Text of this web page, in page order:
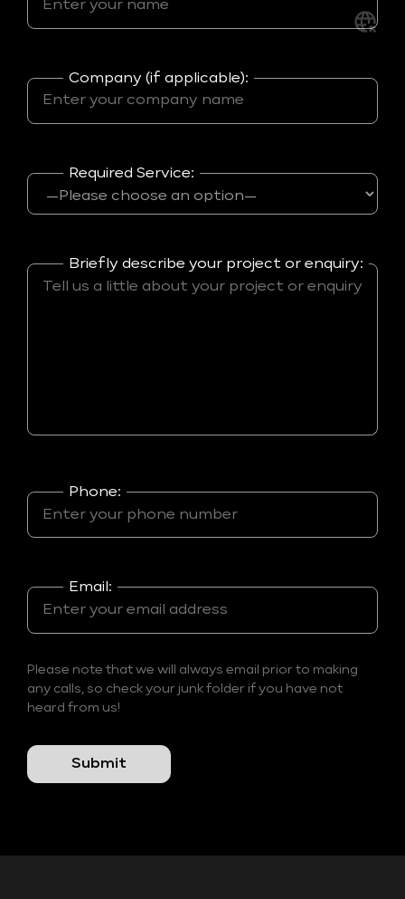
Company (if applicable):
Required Service:
Briefly describe your project or enquiry:
Phone:
Email:
Please note that we will always email prior to making
any calls, so check your junk folder if you have not
heard from us!